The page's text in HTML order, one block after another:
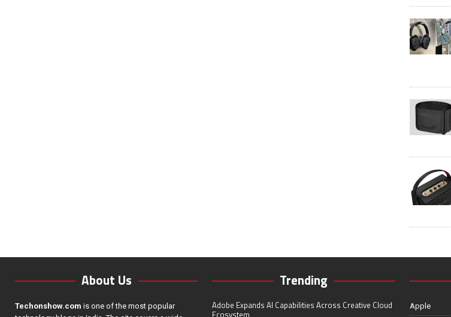
About Us
Techonshow.com is one of the most popular
Trending
Adobe Expands AI Capabilities Across Creative Cloud
Ecosystem
Apple